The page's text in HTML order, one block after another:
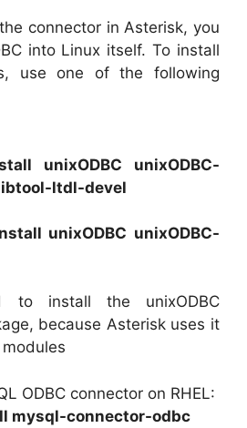
connector in Asterisk, you
into Linux itself. To install
use one of the following
unixODBC unixODBC-
ltdl-devel
unixODBC unixODBC-
to install the unixODBC
because Asterisk uses it
ODBC connector on RHEL:
mysql-connector-odbc